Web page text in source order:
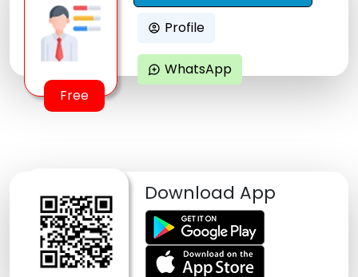
Free
account_circle Profile
maps_ugc WhatsApp
Download App